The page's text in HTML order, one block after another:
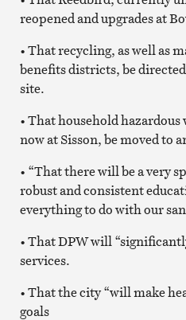
reopened and upgrades at
• That recycling, as well as
benefits districts, be directed
site.
• That household
now at Sisson, be moved to
• “That there will be a very
robust and consistent
everything to do with our
• That DPW will
services.
• That the city “will make
goals